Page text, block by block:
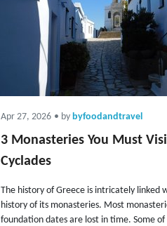
Apr 27, 2026 • by byfoodandtravel
3 Monasteries You Must
Cyclades
The history of Greece is intricately linked
history of its monasteries. Most
foundation dates are lost in time. Some